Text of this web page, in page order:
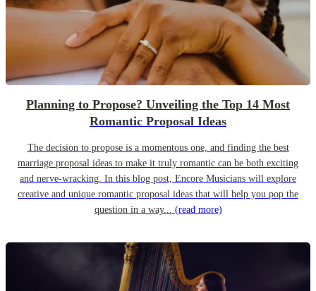
Planning to Propose? Unveiling the Top 14 Most
Romantic Proposal Ideas
The decision to propose is a momentous one, and finding the best
marriage proposal ideas to make it truly romantic can be both exciting
and nerve-wracking. In this blog post, Encore Musicians will explore
creative and unique romantic proposal ideas that will help you pop the
question in a way... (read more)